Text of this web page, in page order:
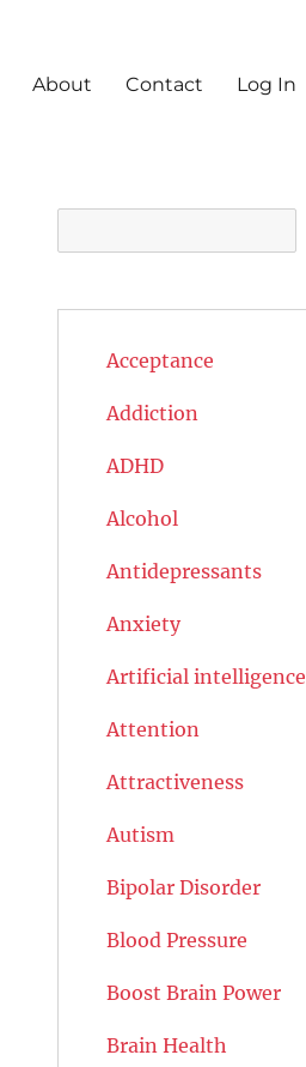
About Contact Log In
Acceptance
Addiction
ADHD
Alcohol
Antidepressants
Anxiety
Artificial intelligence
Attention
Attractiveness
Autism
Bipolar Disorder
Blood Pressure
Boost Brain Power
Brain Health